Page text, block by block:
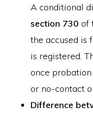
A conditional
section 730 of
the accused is
is registered.
once
or no-contact
Difference